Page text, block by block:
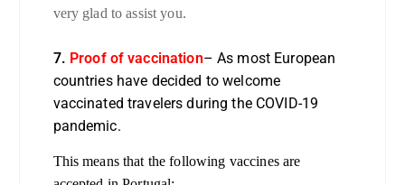
very glad to assist you.
7. Proof of vaccination– As most European
countries have decided to welcome
vaccinated travelers during the COVID-19
pandemic.
This means that the following vaccines are